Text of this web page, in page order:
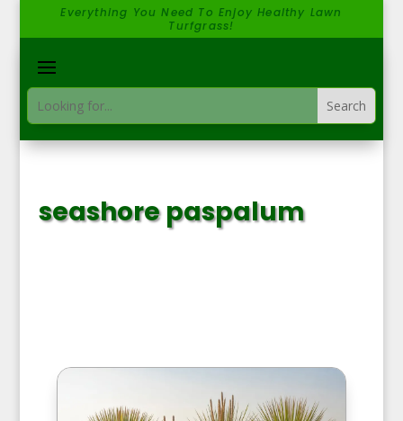
Everything You Need To Enjoy Healthy Lawn
Turfgrass!
seashore paspalum